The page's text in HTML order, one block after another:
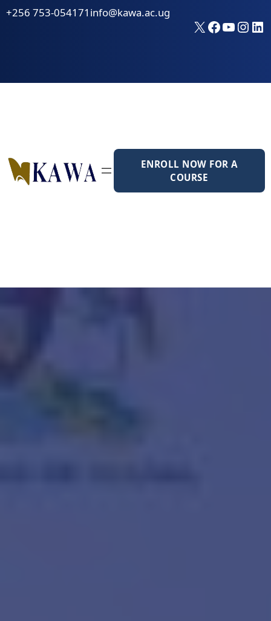
Skip
+256 753-054171 info@kawa.ac.ug
X
ENROLL NOW FOR A
COURSE